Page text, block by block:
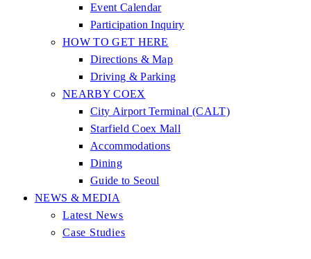
Event Calendar
Participation Inquiry
HOW TO GET HERE
Directions & Map
Driving & Parking
NEARBY COEX
City Airport Terminal (CALT)
Starfield Coex Mall
Accommodations
Dining
Guide to Seoul
NEWS & MEDIA
Latest News
Case Studies